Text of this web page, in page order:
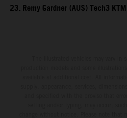
23. Remy Gardner (AUS) Tech3